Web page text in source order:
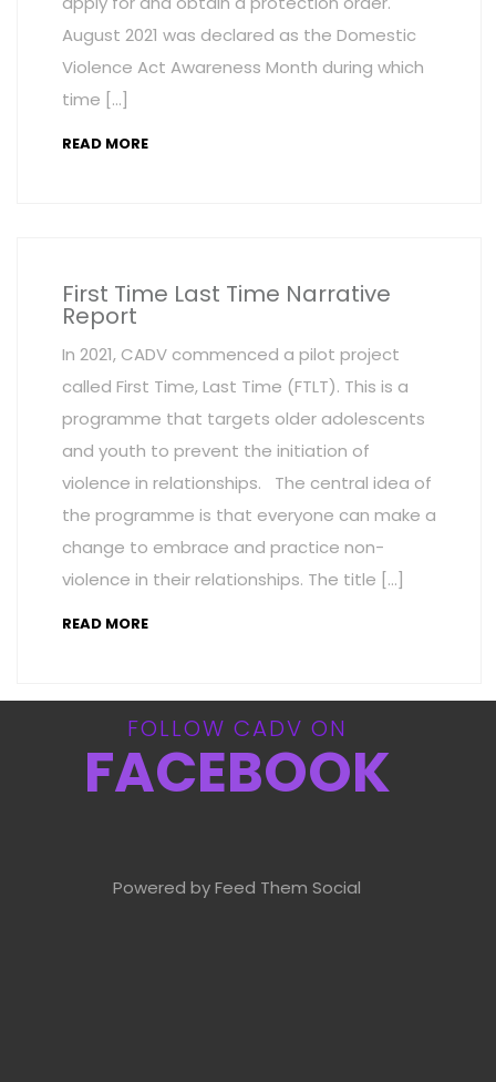
August 2021 was declared as the Domestic
Violence Act Awareness Month during which
time […]
READ MORE
First Time Last Time Narrative
Report
In 2021, CADV commenced a pilot project
called First Time, Last Time (FTLT). This is a
programme that targets older adolescents
and youth to prevent the initiation of
violence in relationships. The central idea of
the programme is that everyone can make a
change to embrace and practice non-
violence in their relationships. The title […]
READ MORE
FOLLOW CADV ON
FACEBOOK
Powered by Feed Them Social